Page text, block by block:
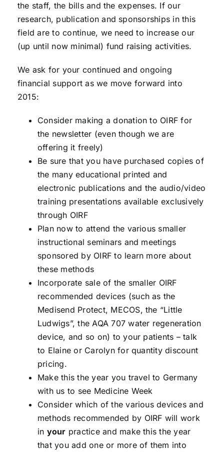
the staff, the bills and the expenses. If our
research, publication and sponsorships in this
field are to continue, we need to increase our
(up until now minimal) fund raising activities.
We ask for your continued and ongoing
financial support as we move forward into
2015:
Consider making a donation to OIRF for
the newsletter (even though we are
offering it freely)
Be sure that you have purchased copies of
the many educational printed and
electronic publications and the audio/video
training presentations available exclusively
through OIRF
Plan now to attend the various smaller
instructional seminars and meetings
sponsored by OIRF to learn more about
these methods
Incorporate sale of the smaller OIRF
recommended devices (such as the
Medisend Protect, MECOS, the “Little
Ludwigs”, the AQA 707 water regeneration
device, and so on) to your patients – talk
to Elaine or Carolyn for quantity discount
pricing.
Make this the year you travel to Germany
with us to see Medicine Week
Consider which of the various devices and
methods recommended by OIRF will work
in your practice and make this the year
that you add one or more of them into